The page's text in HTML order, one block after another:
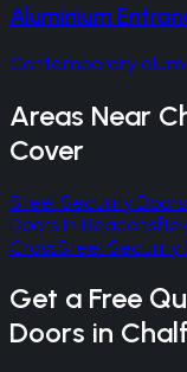
Aluminium
Contemporary
Areas Near
Cover
Steel Security Doors
Doors in
CrossSteel Security
Get a Free
Doors in